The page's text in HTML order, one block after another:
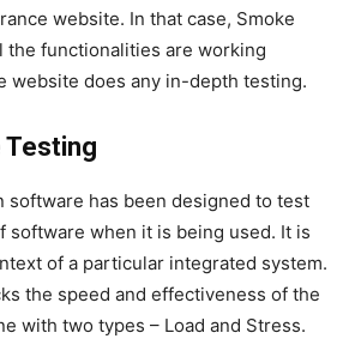
website. In that case, Smoke
the functionalities are working
website does any in-depth testing.
software has been designed to test
software when it is being used. It is
of a particular integrated system.
the speed and effectiveness of the
with two types – Load and Stress.